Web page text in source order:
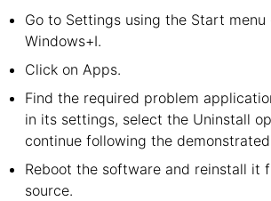
Go to Settings using the Start menu
Windows+I.
Click on Apps.
Find the required problem
in its settings, select the Uninstall
continue following the
Reboot the software and reinstall it
source.